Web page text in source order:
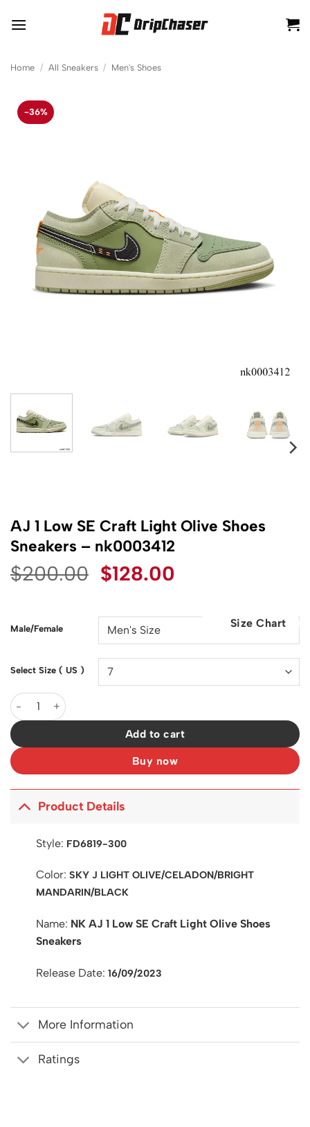
Home / All Sneakers / Men's Shoes
-36%
AJ 1 Low SE Craft Light Olive Shoes
Sneakers – nk0003412
$200.00 Original
was:
$200.00.
$128.00
is:
$128.00.Size Chart
Male/Female
Select Size ( US )
AJ 1 Low SE Craft Light Olive Shoes Sneakers - nk0003412
Add to cart
Buy now
Product Details
Style: FD6819-300
Color: SKY J LIGHT OLIVE/CELADON/BRIGHT
MANDARIN/BLACK
Name: NK AJ 1 Low SE Craft Light Olive Shoes
Sneakers
Release Date: 16/09/2023
More Information
Ratings